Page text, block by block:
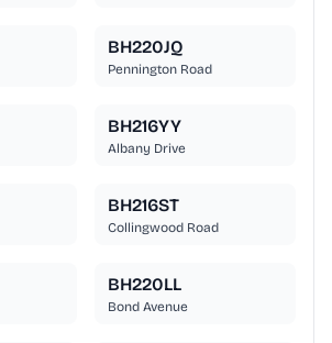
BH220JQ
Pennington Road
BH216YY
Albany Drive
BH216ST
Collingwood Road
BH220LL
Bond Avenue